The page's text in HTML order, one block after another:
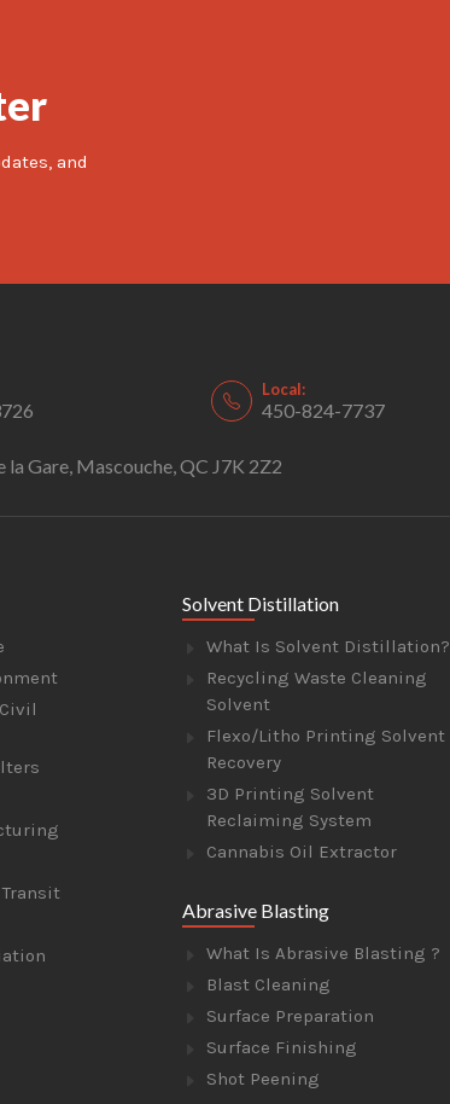
and
Local:
450-824-7737
la Gare, Mascouche, QC J7K 2Z2
Solvent Distillation
What Is Solvent Distillation?
Recycling Waste Cleaning
Solvent
Flexo/Litho Printing Solvent
Recovery
3D Printing Solvent
Reclaiming System
Cannabis Oil Extractor
Abrasive Blasting
What Is Abrasive Blasting ?
Blast Cleaning
Surface Preparation
Surface Finishing
Shot Peening